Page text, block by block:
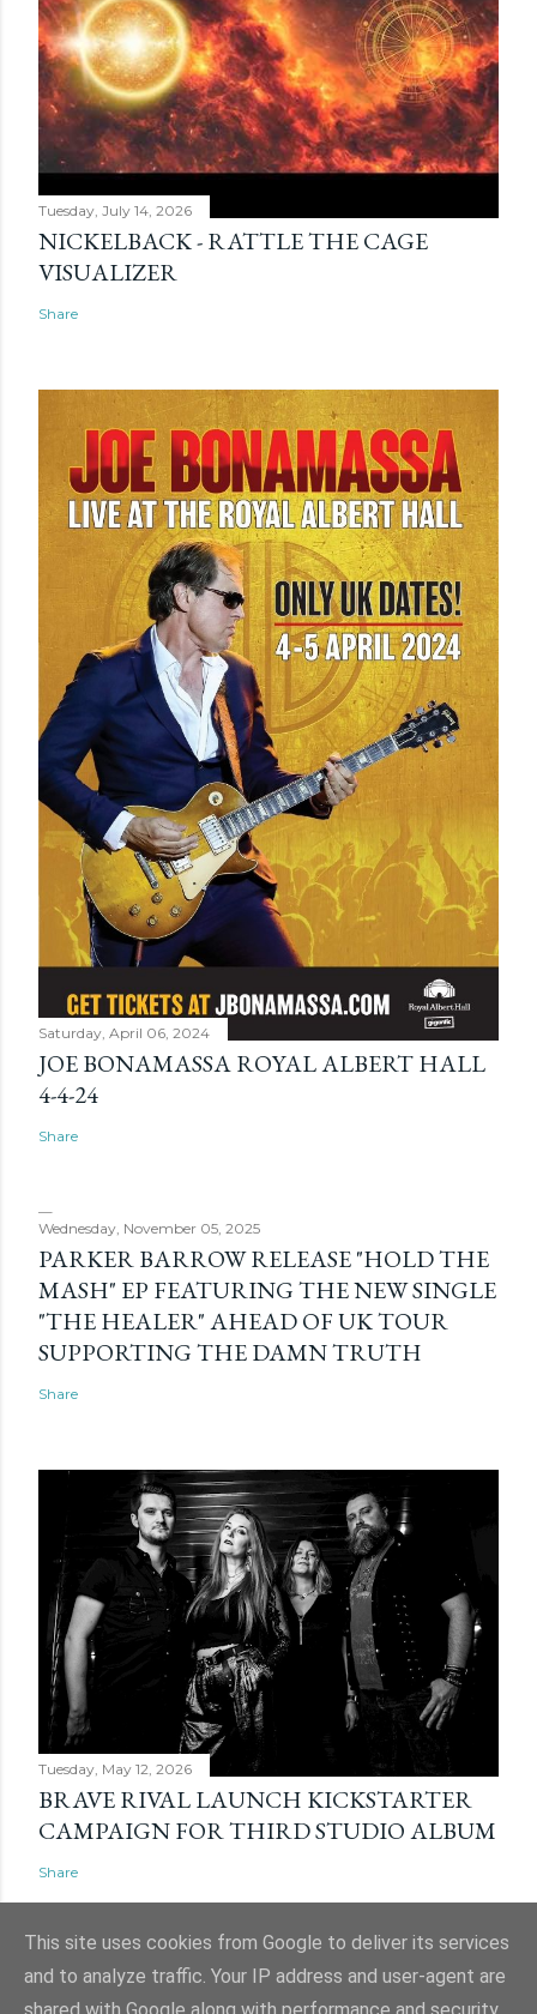
Tuesday, July 14, 2026
NICKELBACK - RATTLE THE CAGE
VISUALIZER
Share
Saturday, April 06, 2024
JOE BONAMASSA ROYAL ALBERT HALL
4-4-24
Share
Wednesday, November 05, 2025
PARKER BARROW RELEASE "HOLD THE
MASH" EP FEATURING THE NEW SINGLE
"THE HEALER" AHEAD OF UK TOUR
SUPPORTING THE DAMN TRUTH
Share
Tuesday, May 12, 2026
BRAVE RIVAL LAUNCH KICKSTARTER
CAMPAIGN FOR THIRD STUDIO ALBUM
Share
This site uses cookies from Google to deliver its services
and to analyze traffic. Your IP address and user-agent are